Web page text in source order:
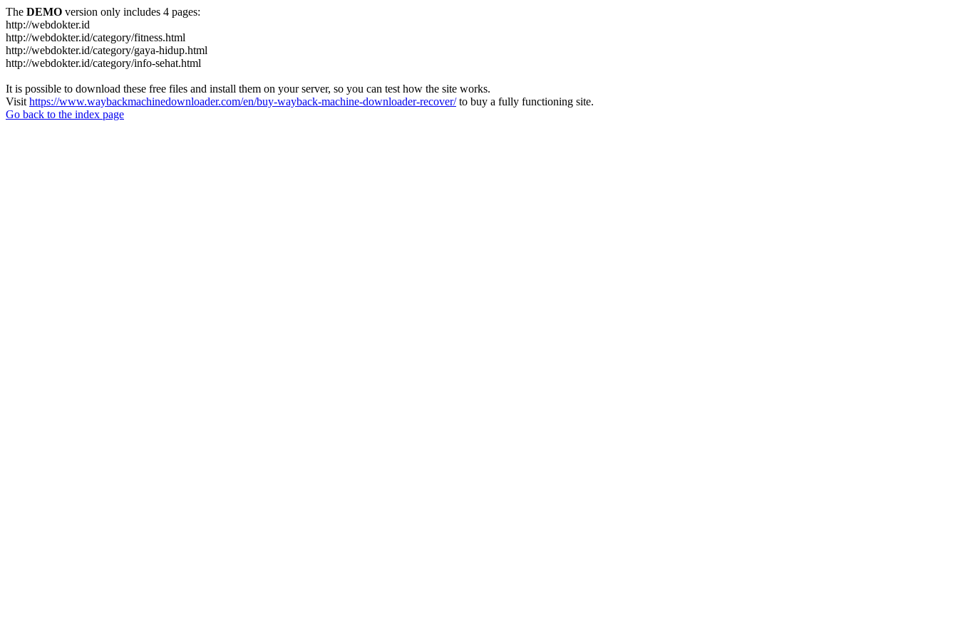
The DEMO version only includes 4 pages:
http://webdokter.id
http://webdokter.id/category/fitness.html
http://webdokter.id/category/gaya-hidup.html
http://webdokter.id/category/info-sehat.html
It is possible to download these free files and install them on your server, so you can test how the site works.
Visit https://www.waybackmachinedownloader.com/en/buy-wayback-machine-downloader-recover/to buy a fully functioning site.
Go back to the index page